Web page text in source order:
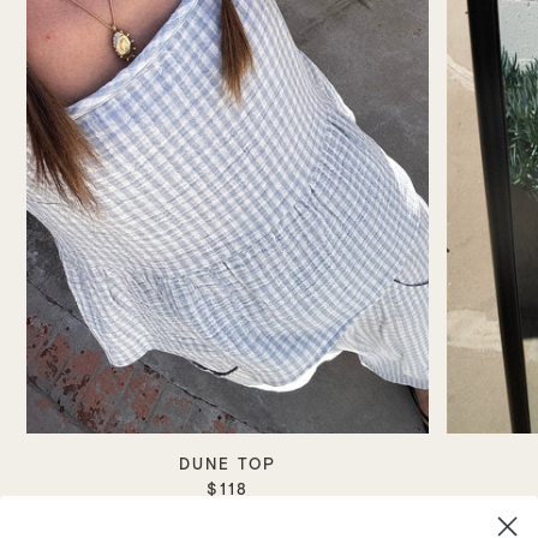
DUNE TOP
$118